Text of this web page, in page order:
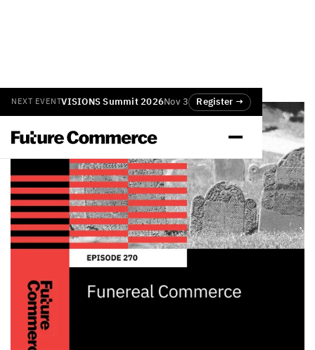
NEXT EVENTVISIONS Summit 2026Nov 3 Register →